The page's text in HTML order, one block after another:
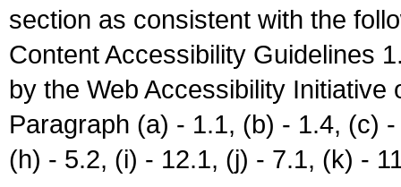
section as consistent with the
Content Accessibility Guidelines
by the Web Accessibility
Paragraph (a) - 1.1, (b) - 1.4, (c)
(h) - 5.2, (i) - 12.1, (j) - 7.1, (k) -